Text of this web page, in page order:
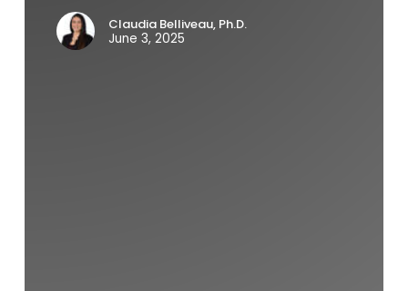
Claudia Belliveau, Ph.D.
June 3, 2025